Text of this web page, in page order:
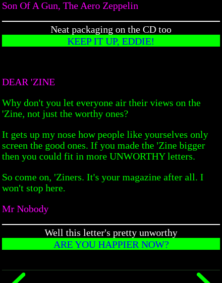
Son Of A Gun, The Aero Zeppelin
Neat packaging on the CD too
KEEP IT UP, EDDIE!
DEAR 'ZINE
Why don't you let everyone air their views on the
'Zine, not just the worthy ones?
It gets up my nose how people like yourselves only
screen the good ones. If you made the 'Zine bigger
then you could fit in more UNWORTHY letters.
So come on, 'Ziners. It's your magazine after all. I
won't stop here.
Mr Nobody
Well this letter's pretty unworthy
ARE YOU HAPPIER NOW?